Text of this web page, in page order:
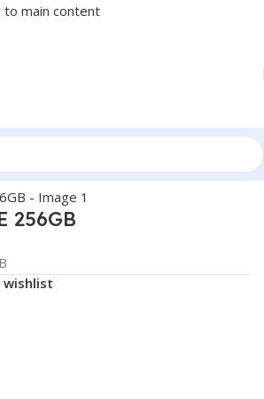
to main content
/DRIVE INTERNAL/NVME
256GB
wishlist